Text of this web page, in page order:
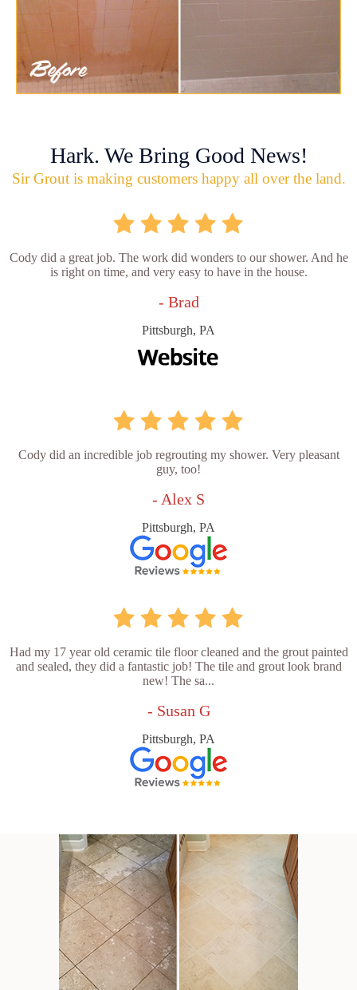
Hark. We Bring Good News!
Sir Grout is making customers happy all over the land.
Cody did a great job. The work did wonders to our shower. And he
is right on time, and very easy to have in the house.
- Brad
Pittsburgh, PA
Cody did an incredible job regrouting my shower. Very pleasant
guy, too!
- Alex S
Pittsburgh, PA
Had my 17 year old ceramic tile floor cleaned and the grout painted
and sealed, they did a fantastic job! The tile and grout look brand
new! The sa...
- Susan G
Pittsburgh, PA